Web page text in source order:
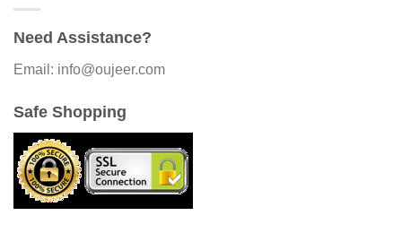
Need Assistance?
Email: info@oujeer.com
Safe Shopping